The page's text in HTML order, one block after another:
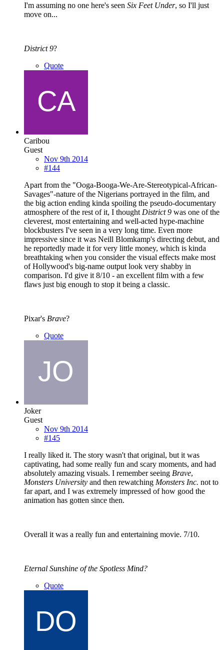
I'm assuming no one here's seen Six Feet Under, so I'll just
move on...
District 9?
Quote
Caribou
Guest
Nov 9th 2014
#144
Apart from the "Ooga-Booga-We-Are-Stereotypical-African-
Savages"-nature of the Nigerians portrayed in the film, and
the big action ending kinda spoiling the pseudo-documentary
atmosphere of the rest of it, I thought District 9 was one of the
cleverest, most entertaining and well-acted hype-machine
blockbusters I've seen in a very long time. Even more
impressive since it was Neill Blomkamp's directing debut, and
he reportedly made it for very little money, which is kinda
breathtaking when you consider the visual effects make most
of Hollywood's big-name output look very shabby in
comparison. I'd give it 8/10 - an excellent film with a few
flaws just big enough to stop it being a classic.
Pixar's Brave?
Quote
Joker
Guest
Nov 9th 2014
#145
I really liked it. The story wasn't that original, but it was
captivating, had some really fun and scary moments, and had
absolutely amazing visuals. I remember seeing Brave,
Monsters University and then rewatching Monsters Inc. not to
far apart, and I was extremely impressed of how good the
animation has gotten since then.
Overall it was a really fun and entertaining movie. 7/10.
Eternal Sunshine of the Spotless Mind?
Quote